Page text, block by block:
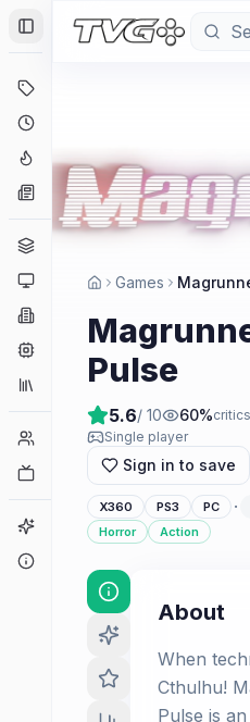
Toggle Sidebar
Hype Tracker
News
Platforms
Companies
Collections
Player Counts
Game Finder
Games
Pulse
5.6/ 10 60%critics
Single player
Sign in to save
X360 PS3 PC ·
Horror
Action
About
When
Cthulhu!
Pulse is